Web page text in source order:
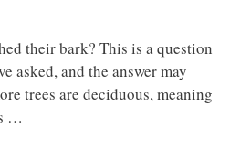
their bark? This is a question
asked, and the answer may
trees are deciduous, meaning
…